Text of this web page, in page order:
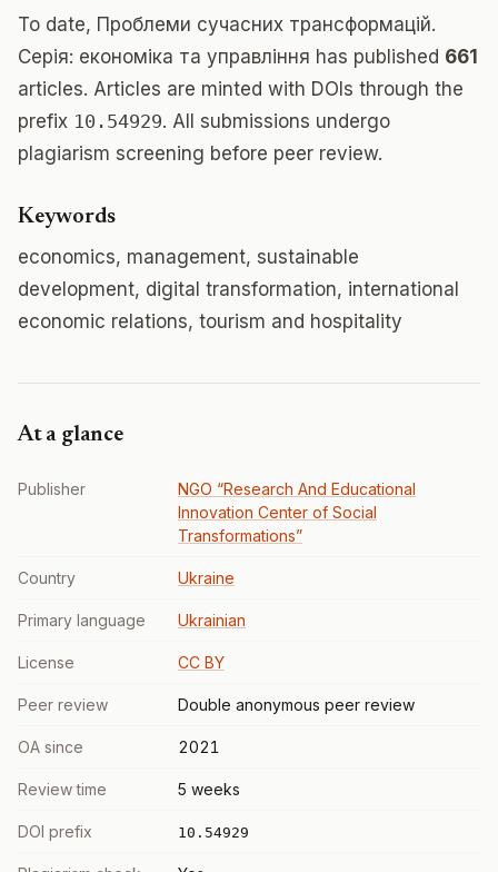
To date, Проблеми сучасних трансформацій.
Серія: економіка та управління has published 661
articles. Articles are minted with DOIs through the
prefix 10.54929. All submissions undergo
plagiarism screening before peer review.
Keywords
economics, management, sustainable
development, digital transformation, international
economic relations, tourism and hospitality
At a glance
Publisher
NGO “Research And Educational
Innovation Center of Social
Transformations”
Country Ukraine
Primary language Ukrainian
License CC BY
Peer review Double anonymous peer review
OA since 2021
Review time 5 weeks
DOI prefix 10.54929